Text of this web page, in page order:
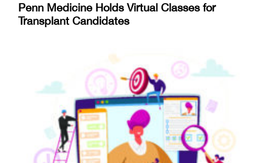
Penn Medicine Holds Virtual Classes for
Transplant Candidates